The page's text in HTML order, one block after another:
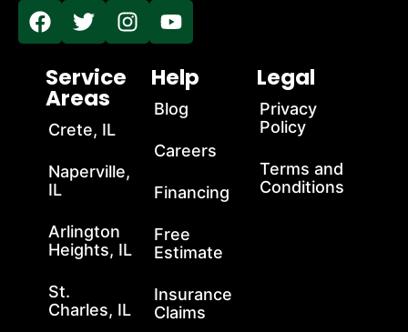
Service
Areas
Crete, IL
Naperville,
IL
Arlington
Heights, IL
St.
Charles, IL
Help
Blog
Careers
Financing
Free
Estimate
Insurance
Claims
Legal
Privacy
Policy
Terms and
Conditions